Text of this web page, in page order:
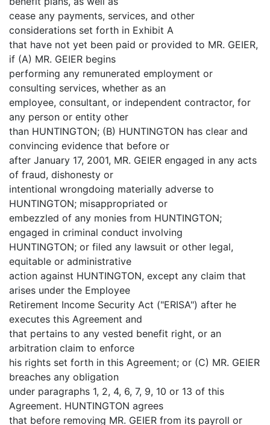
cease any payments, services, and other
considerations set forth in Exhibit A
that have not yet been paid or provided to MR. GEIER,
if (A) MR. GEIER begins
performing any remunerated employment or
consulting services, whether as an
employee, consultant, or independent contractor, for
any person or entity other
than HUNTINGTON; (B) HUNTINGTON has clear and
convincing evidence that before or
after January 17, 2001, MR. GEIER engaged in any acts
of fraud, dishonesty or
intentional wrongdoing materially adverse to
HUNTINGTON; misappropriated or
embezzled of any monies from HUNTINGTON;
engaged in criminal conduct involving
HUNTINGTON; or filed any lawsuit or other legal,
equitable or administrative
action against HUNTINGTON, except any claim that
arises under the Employee
Retirement Income Security Act ("ERISA") after he
executes this Agreement and
that pertains to any vested benefit right, or an
arbitration claim to enforce
his rights set forth in this Agreement; or (C) MR. GEIER
breaches any obligation
under paragraphs 1, 2, 4, 6, 7, 9, 10 or 13 of this
Agreement. HUNTINGTON agrees
that before removing MR. GEIER from its payroll or